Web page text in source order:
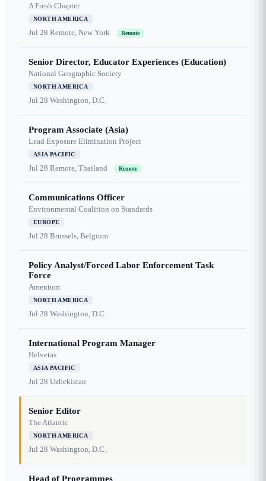
A Fresh Chapter
NORTH AMERICA
Jul 28 Remote, New York Remote
Senior Director, Educator Experiences (Education)
National Geographic Society
NORTH AMERICA
Jul 28 Washington, D.C.
Program Associate (Asia)
Lead Exposure Elimination Project
ASIA PACIFIC
Jul 28 Remote, Thailand Remote
Communications Officer
Environmental Coalition on Standards
EUROPE
Jul 28 Brussels, Belgium
Policy Analyst/Forced Labor Enforcement Task
Force
Amentum
NORTH AMERICA
Jul 28 Washington, D.C.
International Program Manager
Helvetas
ASIA PACIFIC
Jul 28 Uzbekistan
Senior Editor
The Atlantic
NORTH AMERICA
Jul 28 Washington, D.C.
Head of Programmes